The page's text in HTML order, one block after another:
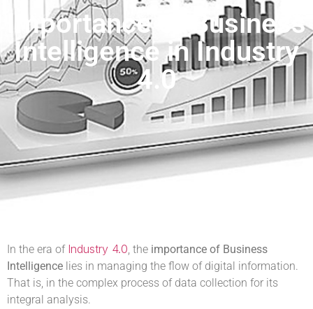
Importance of Business
Intelligence in Industry
4.0
In the era of Industry 4.0, the importance of Business
Intelligence lies in managing the flow of digital information.
That is, in the complex process of data collection for its
integral analysis.